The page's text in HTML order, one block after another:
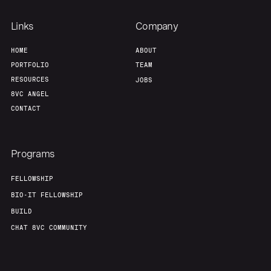
Links
HOME
PORTFOLIO
RESOURCES
8VC ANGEL
CONTACT
Company
ABOUT
TEAM
JOBS
Programs
FELLOWSHIP
BIO-IT FELLOWSHIP
BUILD
CHAT 8VC COMMUNITY